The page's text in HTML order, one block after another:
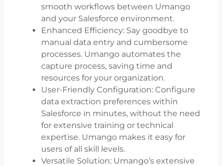
smooth workflows between Umango
and your Salesforce environment.
Enhanced Efficiency: Say goodbye to
manual data entry and cumbersome
processes. Umango automates the
capture process, saving time and
resources for your organization.
User-Friendly Configuration: Configure
data extraction preferences within
Salesforce in minutes, without the need
for extensive training or technical
expertise. Umango makes it easy for
users of all skill levels.
Versatile Solution: Umango’s extensive